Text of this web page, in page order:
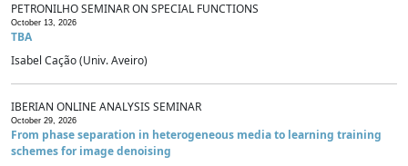
PETRONILHO SEMINAR ON SPECIAL FUNCTIONS
October 13, 2026
TBA
Isabel Cação (Univ. Aveiro)
IBERIAN ONLINE ANALYSIS SEMINAR
October 29, 2026
From phase separation in heterogeneous media to learning training
schemes for image denoising